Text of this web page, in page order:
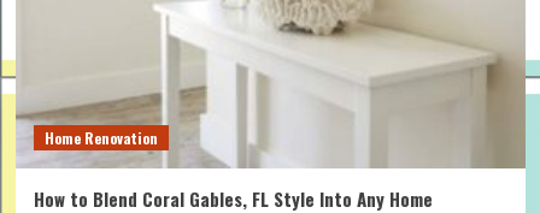
Home Renovation
How to Blend Coral Gables, FL Style Into Any Home